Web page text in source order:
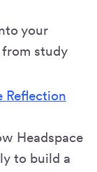
your
study
Reflection
Headspace
to build a